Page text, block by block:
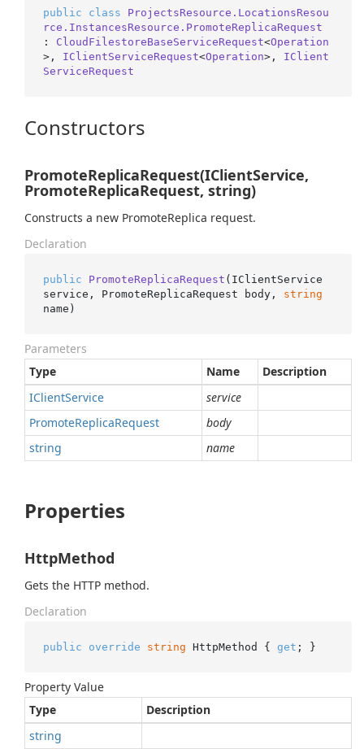
public class
ProjectsResource.LocationsResou
rce.InstancesResource.PromoteReplicaRequest
: CloudFilestoreBaseServiceRequest<Operation
>, IClientServiceRequest<Operation>, IClient
ServiceRequest
Constructors
PromoteReplicaRequest(IClientService,
PromoteReplicaRequest, string)
Constructs a new PromoteReplica request.
Declaration
public PromoteReplicaRequest ( IClientService
service, PromoteReplicaRequest body, string
name )
Parameters
Type
Name
Description
IClientService
service
PromoteReplicaRequest
body
string
name
Properties
HttpMethod
Gets the HTTP method.
Declaration
public override string HttpMethod { get ; }
Property Value
Type
Description
string